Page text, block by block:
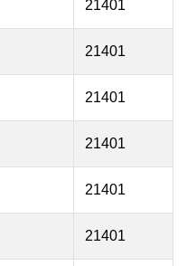
21401
21401
21401
21401
21401
21401